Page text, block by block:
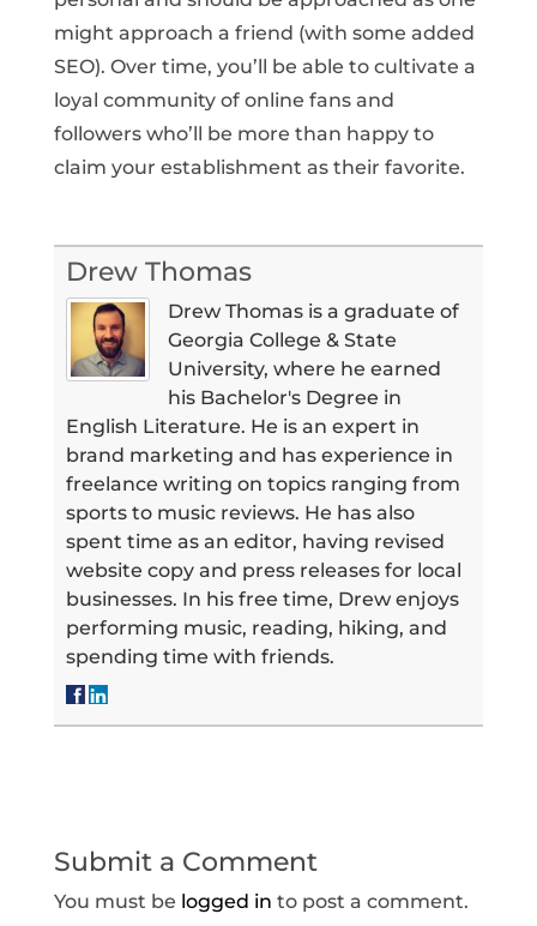
might approach a friend (with some added
SEO). Over time, you’ll be able to cultivate a
loyal community of online fans and
followers who’ll be more than happy to
claim your establishment as their favorite.
Drew Thomas
Drew Thomas is a graduate of
Georgia College & State
University, where he earned
his Bachelor's Degree in
English Literature. He is an expert in
brand marketing and has experience in
freelance writing on topics ranging from
sports to music reviews. He has also
spent time as an editor, having revised
website copy and press releases for local
businesses. In his free time, Drew enjoys
performing music, reading, hiking, and
spending time with friends.
Submit a Comment
You must be logged in to post a comment.